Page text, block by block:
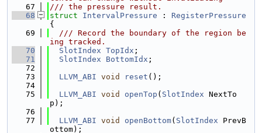
   67
/// the pressure result.
   68
struct IntervalPressure : RegisterPressure
{
   69
  /// Record the boundary of the region be
ing tracked.
   70
SlotIndex TopIdx ;
   71
SlotIndex BottomIdx ;
   72
   73
LLVM_ABI void reset ();
   74
   75
LLVM_ABI void openTop ( SlotIndex NextTo
p);
   76
   77
LLVM_ABI void openBottom( SlotIndex PrevB
ottom);